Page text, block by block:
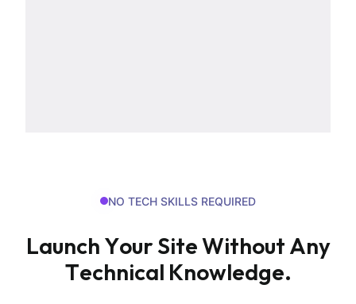
NO TECH SKILLS REQUIRED
Launch YourSiteWithout Any
Technical Knowledge.